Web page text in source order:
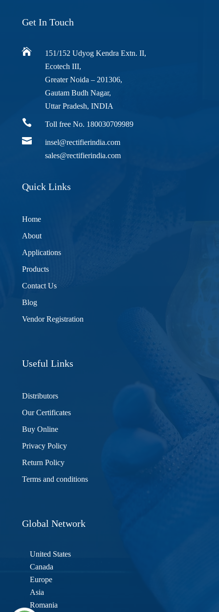
Get In Touch

151/152 Udyog Kendra Extn. II,
Ecotech III,
Greater Noida – 201306,
Gautam Budh Nagar,
Uttar Pradesh, INDIA
 Toll free No. 180030709989

insel@rectifierindia.com
sales@rectifierindia.com
Quick Links
Home
About
Applications
Products
Contact Us
Blog
Vendor Registration
Useful Links
Distributors
Our Certificates
Buy Online
Privacy Policy
Return Policy
Terms and conditions
Global Network
United States
Canada
Europe
Asia
Romania